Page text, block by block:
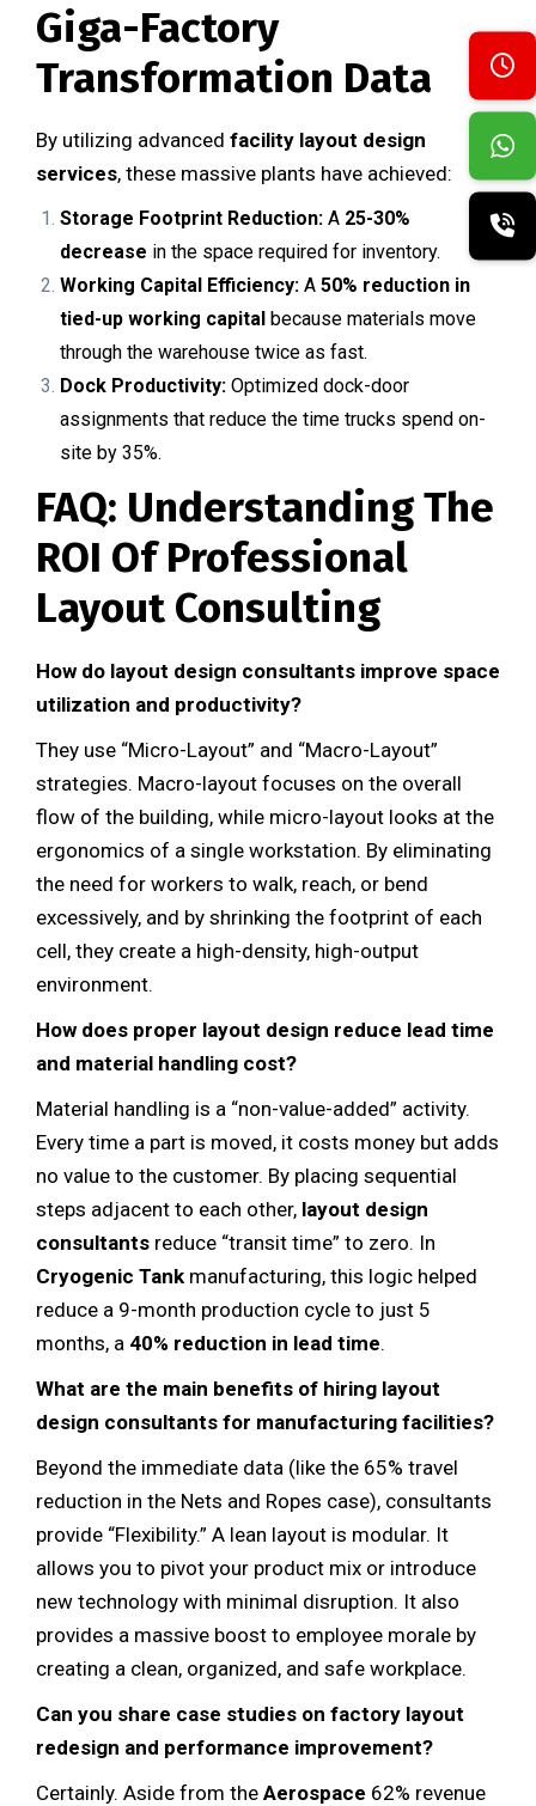
Giga-Factory
Transformation Data
By utilizing advanced facility layout design
services, these massive plants have achieved:
Storage Footprint Reduction: A 25-30%
decrease in the space required for inventory.
Working Capital Efficiency: A 50% reduction in
tied-up working capital because materials move
through the warehouse twice as fast.
Dock Productivity: Optimized dock-door
assignments that reduce the time trucks spend on-
site by 35%.
FAQ: Understanding The
ROI Of Professional
Layout Consulting
How do layout design consultants improve space
utilization and productivity?
They use “Micro-Layout” and “Macro-Layout”
strategies. Macro-layout focuses on the overall
flow of the building, while micro-layout looks at the
ergonomics of a single workstation. By eliminating
the need for workers to walk, reach, or bend
excessively, and by shrinking the footprint of each
cell, they create a high-density, high-output
environment.
How does proper layout design reduce lead time
and material handling cost?
Material handling is a “non-value-added” activity.
Every time a part is moved, it costs money but adds
no value to the customer. By placing sequential
steps adjacent to each other, layout design
consultants reduce “transit time” to zero. In
Cryogenic Tank manufacturing, this logic helped
reduce a 9-month production cycle to just 5
months, a 40% reduction in lead time.
What are the main benefits of hiring layout
design consultants for manufacturing facilities?
Beyond the immediate data (like the 65% travel
reduction in the Nets and Ropes case), consultants
provide “Flexibility.” A lean layout is modular. It
allows you to pivot your product mix or introduce
new technology with minimal disruption. It also
provides a massive boost to employee morale by
creating a clean, organized, and safe workplace.
Can you share case studies on factory layout
redesign and performance improvement?
Certainly. Aside from the Aerospace 62% revenue